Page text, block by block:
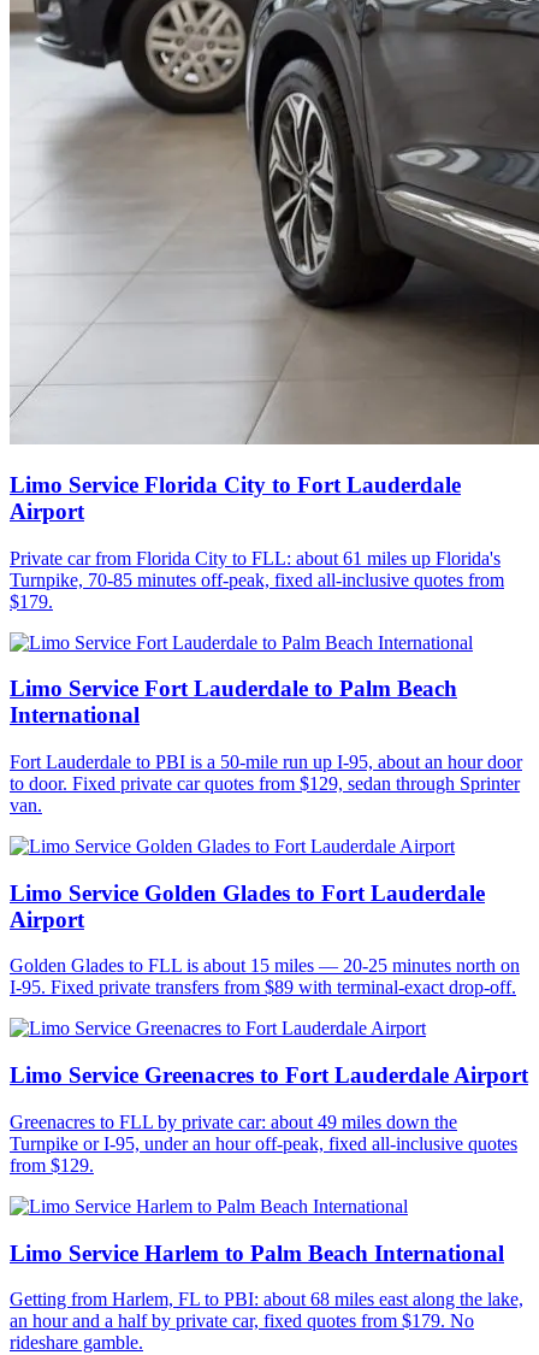
Limo Service Florida City to Fort Lauderdale
Airport
Private car from Florida City to FLL: about 61 miles up Florida's
Turnpike, 70-85 minutes off-peak, fixed all-inclusive quotes from
$179.
Limo Service Fort Lauderdale to Palm Beach
International
Fort Lauderdale to PBI is a 50-mile run up I-95, about an hour door
to door. Fixed private car quotes from $129, sedan through Sprinter
van.
Limo Service Golden Glades to Fort Lauderdale
Airport
Golden Glades to FLL is about 15 miles — 20-25 minutes north on
I-95. Fixed private transfers from $89 with terminal-exact drop-off.
Limo Service Greenacres to Fort Lauderdale Airport
Greenacres to FLL by private car: about 49 miles down the
Turnpike or I-95, under an hour off-peak, fixed all-inclusive quotes
from $129.
Limo Service Harlem to Palm Beach International
Getting from Harlem, FL to PBI: about 68 miles east along the lake,
an hour and a half by private car, fixed quotes from $179. No
rideshare gamble.